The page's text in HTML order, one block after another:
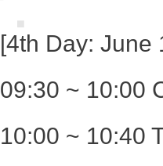
[4th Day: June
09:30 ~ 10:00
10:00 ~ 10:40